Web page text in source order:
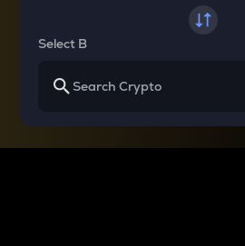
Select B